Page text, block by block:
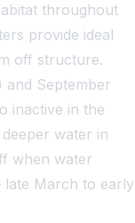
throughout
provide ideal
off structure.
September
inactive in the
water in
when water
March to early